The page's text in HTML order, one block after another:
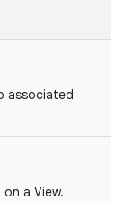
associated
a View.